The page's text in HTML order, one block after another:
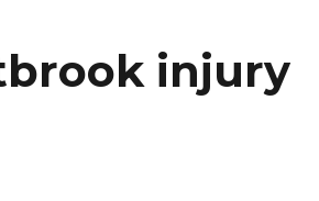
injury